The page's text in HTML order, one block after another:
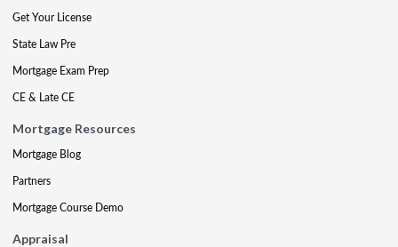
Get Your License
State Law Pre
Mortgage Exam Prep
CE & Late CE
Mortgage Resources
Mortgage Blog
Partners
Mortgage Course Demo
Appraisal